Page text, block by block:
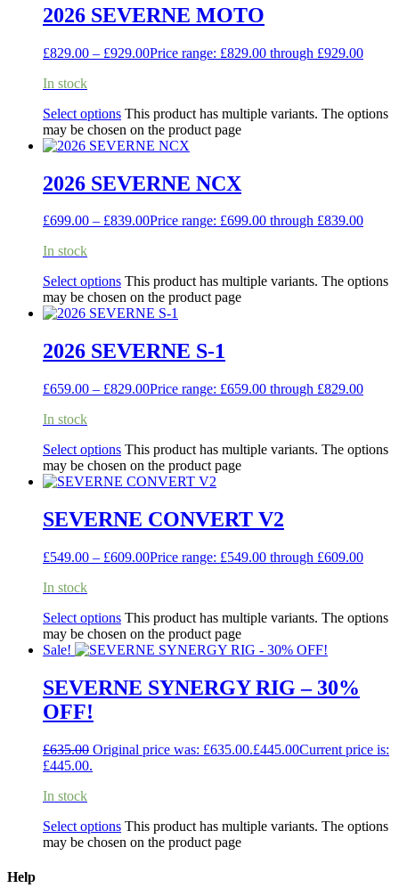
2026 SEVERNE MOTO
£829.00 – £929.00Price range: £829.00 through £929.00
In stock
Select options This product has multiple variants. The options
may be chosen on the product page
2026 SEVERNE NCX
£699.00 – £839.00Price range: £699.00 through £839.00
In stock
Select options This product has multiple variants. The options
may be chosen on the product page
2026 SEVERNE S-1
£659.00 – £829.00Price range: £659.00 through £829.00
In stock
Select options This product has multiple variants. The options
may be chosen on the product page
SEVERNE CONVERT V2
£549.00 – £609.00Price range: £549.00 through £609.00
In stock
Select options This product has multiple variants. The options
may be chosen on the product page
Sale!
SEVERNE SYNERGY RIG – 30%
OFF!
£635.00 Original price was: £635.00.£445.00Current price is:
£445.00.
In stock
Select options This product has multiple variants. The options
may be chosen on the product page
Help